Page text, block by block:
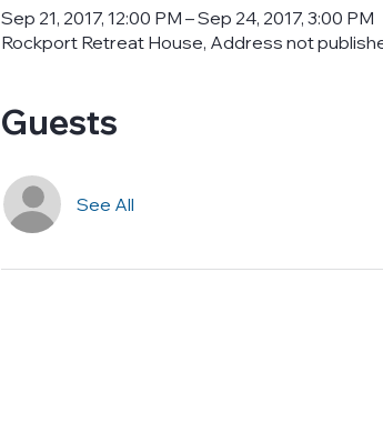
Sep 21, 2017, 12:00 PM – Sep 24, 2017, 3:00 PM
Rockport Retreat House, Address not
Guests
See All